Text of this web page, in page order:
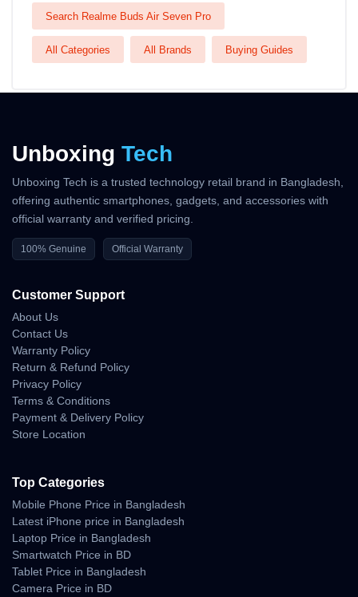
Search Realme Buds Air Seven Pro
All Categories All Brands Buying Guides
Unboxing Tech
Unboxing Tech is a trusted technology retail brand in Bangladesh,
offering authentic smartphones, gadgets, and accessories with
official warranty and verified pricing.
100% Genuine Official Warranty
Customer Support
About Us
Contact Us
Warranty Policy
Return & Refund Policy
Privacy Policy
Terms & Conditions
Payment & Delivery Policy
Store Location
Top Categories
Mobile Phone Price in Bangladesh
Latest iPhone price in Bangladesh
Laptop Price in Bangladesh
Smartwatch Price in BD
Tablet Price in Bangladesh
Camera Price in BD